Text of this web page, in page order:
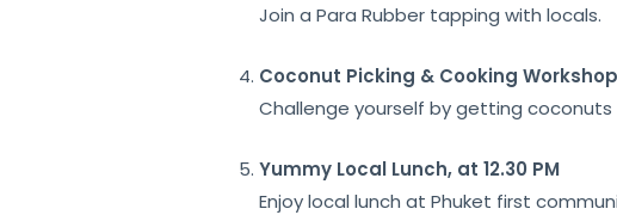
Join a Para Rubber tapping with locals.
Coconut Picking & Cooking
Challenge yourself by getting
Yummy Local Lunch, at 12.30 PM
Enjoy local lunch at Phuket first